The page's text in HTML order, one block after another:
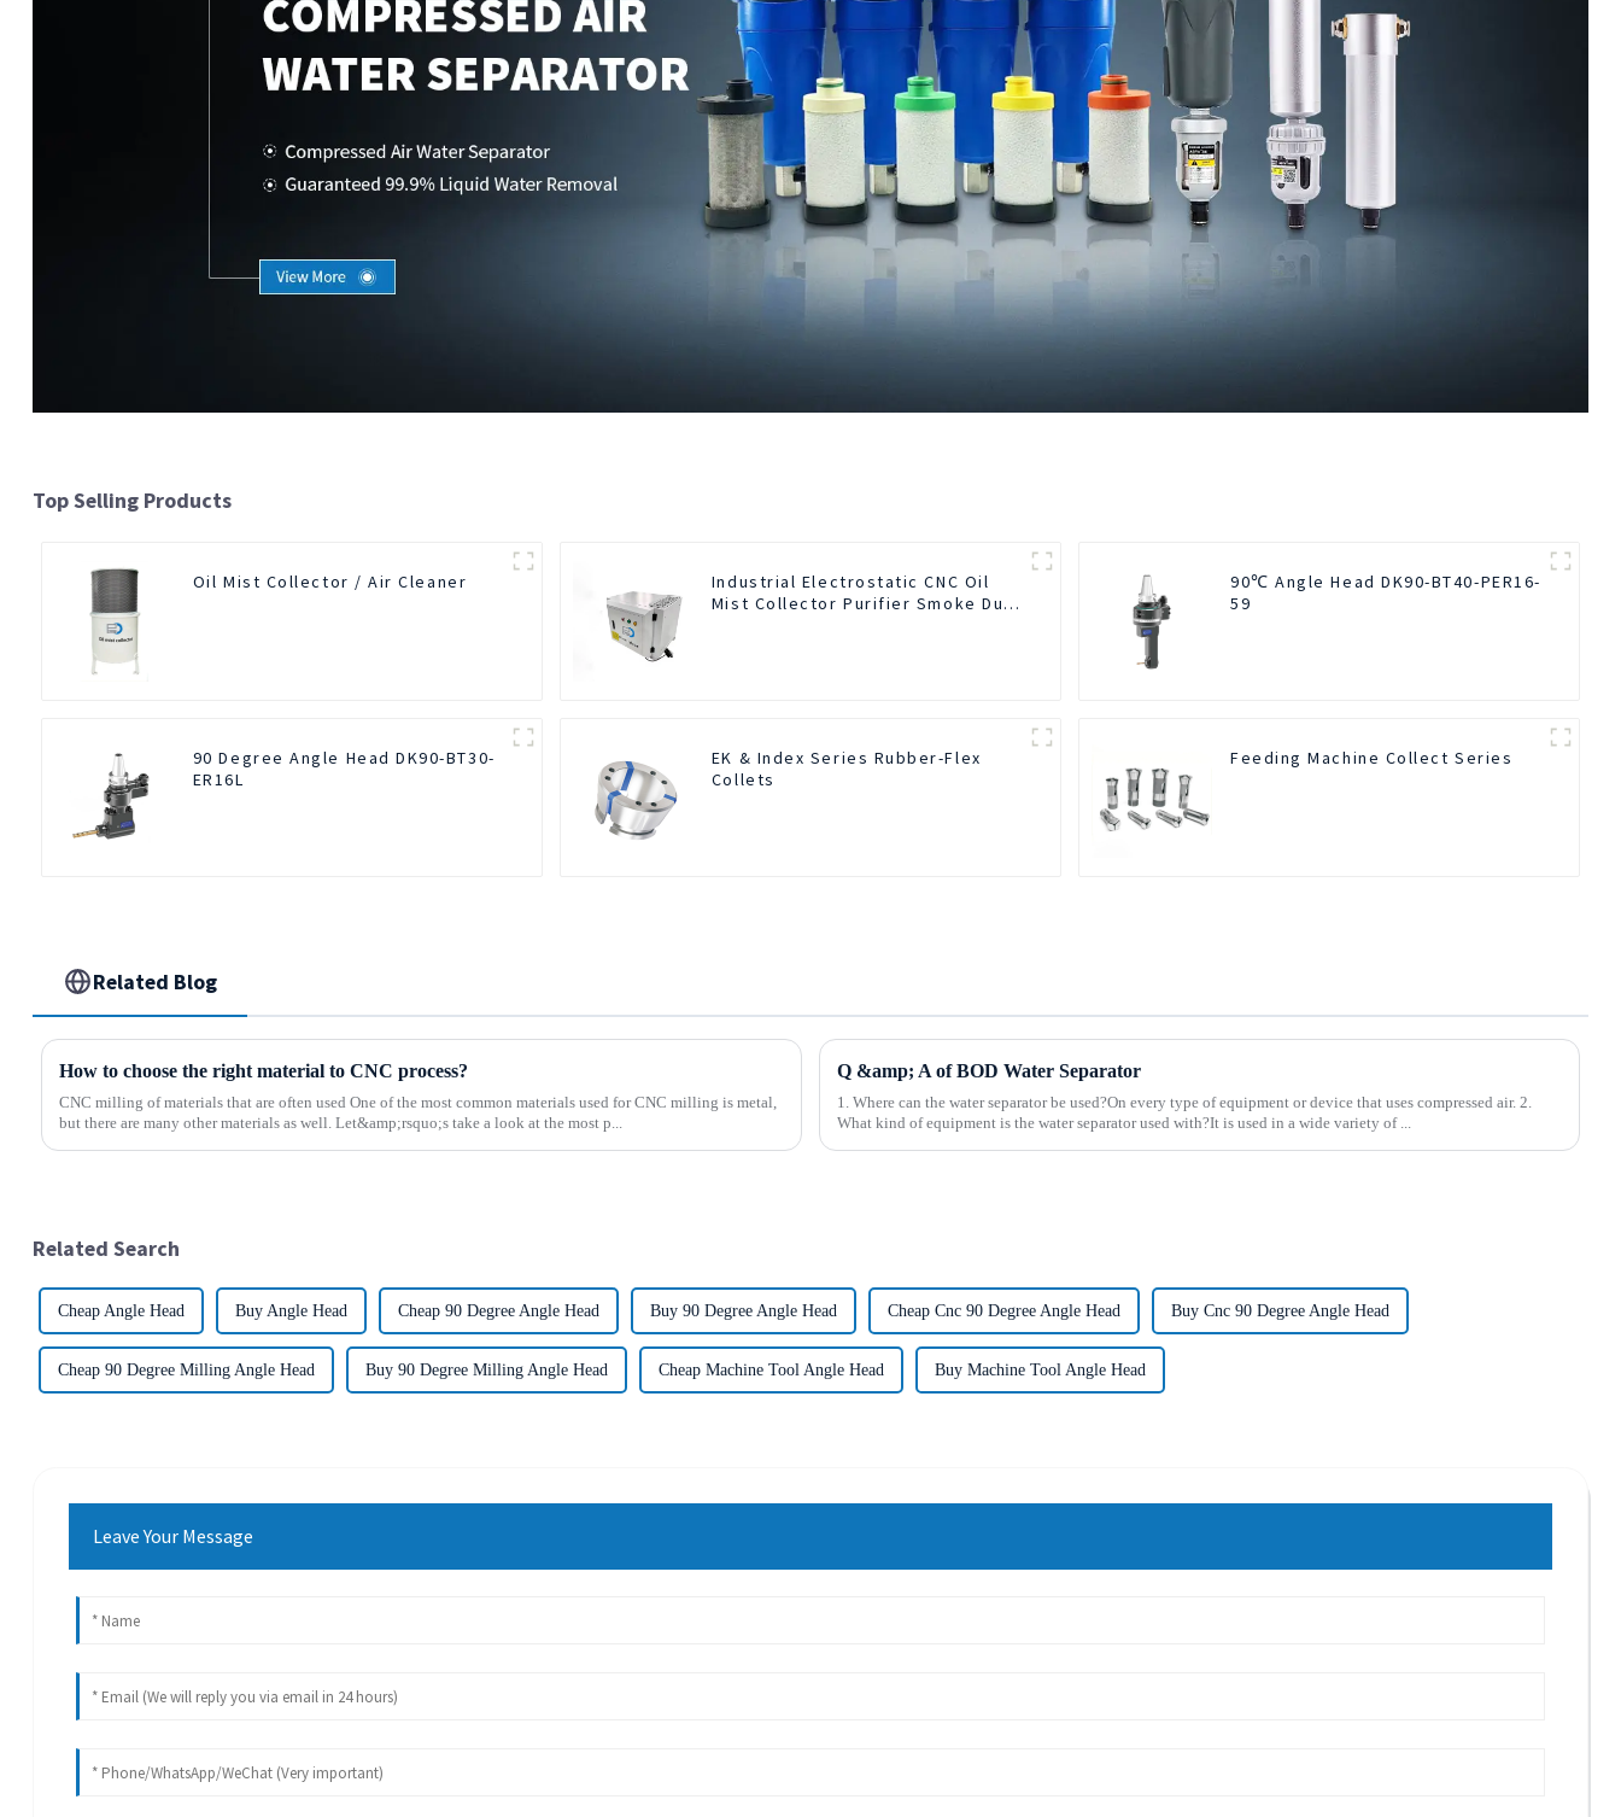
Top Selling Products
Oil Mist Collector / Air Cleaner
Industrial Electrostatic CNC Oil
Mist Collector Purifier Smoke Dust
90℃ Angle Head DK90-BT40-PER16-
59
90 Degree Angle Head DK90-BT30-
ER16L
EK & Index Series Rubber-Flex
Collets
Feeding Machine Collect Series
Related Blog
How to choose the right material to CNC process?
CNC milling of materials that are often used One of the most common materials used for CNC milling is metal,
but there are many other materials as well. Let&amp;rsquo;s take a look at the most p...
Q &amp; A of BOD Water Separator
1. Where can the water separator be used?On every type of equipment or device that uses compressed air. 2.
What kind of equipment is the water separator used with?It is used in a wide variety of ...
Related Search
Cheap Angle Head Buy Angle Head Cheap 90 Degree Angle Head Buy 90 Degree Angle Head Cheap Cnc 90 Degree Angle Head Buy Cnc 90 Degree Angle Head
Cheap 90 Degree Milling Angle Head Buy 90 Degree Milling Angle Head Cheap Machine Tool Angle Head Buy Machine Tool Angle Head
Leave Your Message